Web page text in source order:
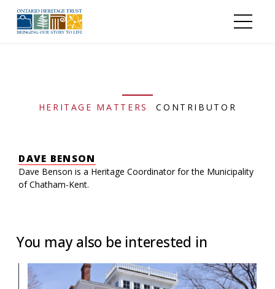
HERITAGE MATTERS CONTRIBUTOR
DAVE BENSON
Dave Benson is a Heritage Coordinator for the Municipality
of Chatham-Kent.
You may also be interested in